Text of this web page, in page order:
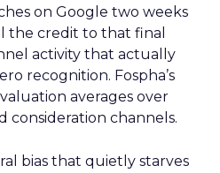
on Google two weeks
the credit to that final
activity that actually
recognition. Fospha’s
averages over
consideration channels.
bias that quietly starves